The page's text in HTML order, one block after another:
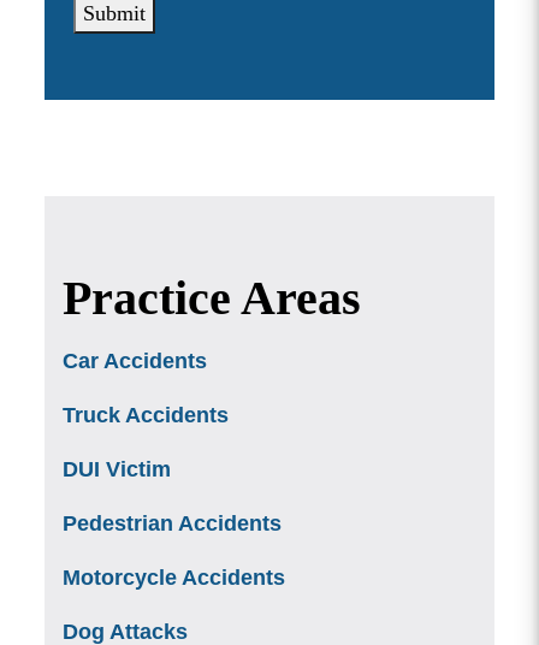
Submit
Practice Areas
Car Accidents
Truck Accidents
DUI Victim
Pedestrian Accidents
Motorcycle Accidents
Dog Attacks